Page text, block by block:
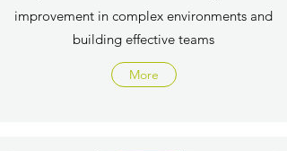
improvement in complex environments and
building effective teams
More